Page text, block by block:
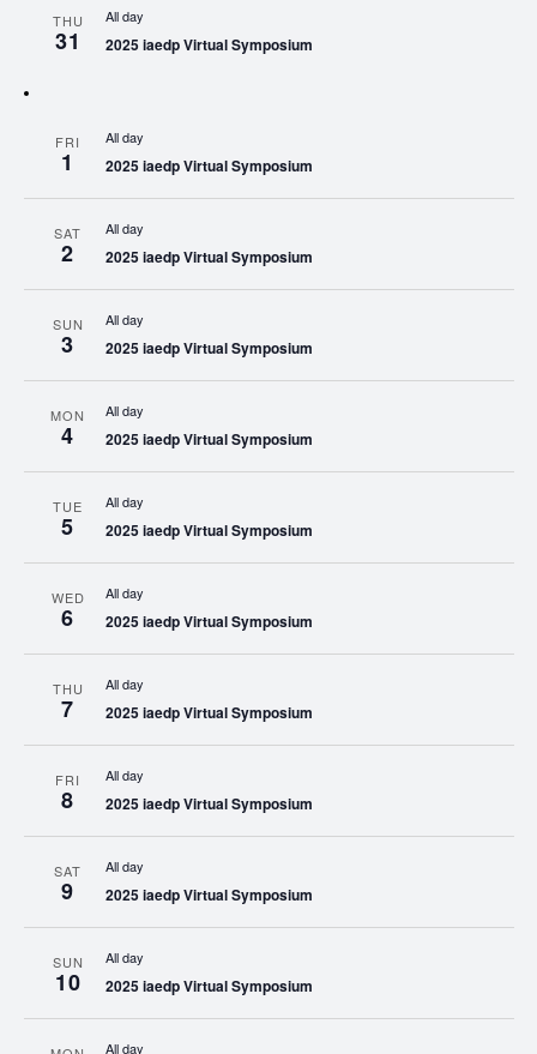
THU
31
All day
2025 iaedp Virtual Symposium
FRI
1
All day
2025 iaedp Virtual Symposium
SAT
2
All day
2025 iaedp Virtual Symposium
SUN
3
All day
2025 iaedp Virtual Symposium
MON
4
All day
2025 iaedp Virtual Symposium
TUE
5
All day
2025 iaedp Virtual Symposium
WED
6
All day
2025 iaedp Virtual Symposium
THU
7
All day
2025 iaedp Virtual Symposium
FRI
8
All day
2025 iaedp Virtual Symposium
SAT
9
All day
2025 iaedp Virtual Symposium
SUN
10
All day
2025 iaedp Virtual Symposium
All day